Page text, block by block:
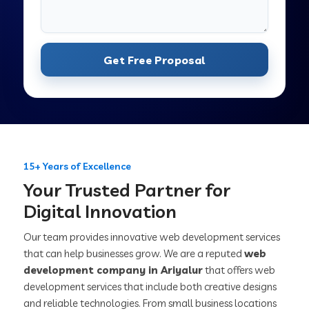
Get Free Proposal
15+ Years of Excellence
Your Trusted Partner for
Digital Innovation
Our team provides innovative web development services
that can help businesses grow. We are a reputedweb
development company in Ariyalurthat offers web
development services that include both creative designs
and reliable technologies. From small business locations